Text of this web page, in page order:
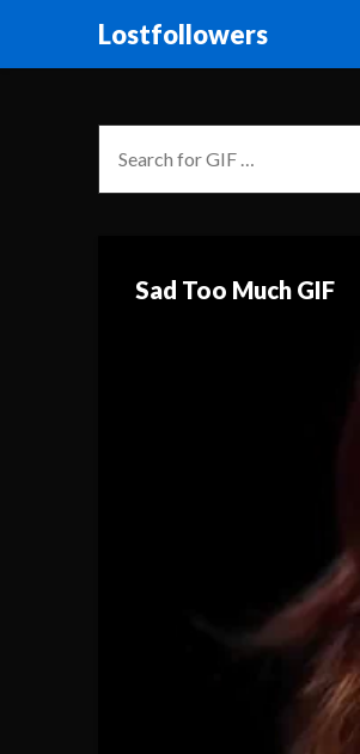
Lostfollowers
Sad Too Much GIF